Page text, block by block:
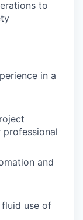
to
in a
and
use of